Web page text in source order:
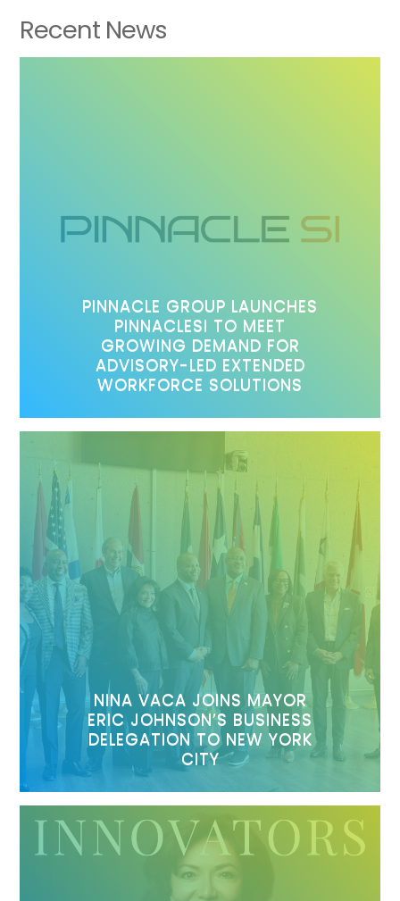
Recent News
PINNACLE GROUP LAUNCHES
PINNACLESI TO MEET
GROWING DEMAND FOR
ADVISORY-LED EXTENDED
WORKFORCE SOLUTIONS
NINA VACA JOINS MAYOR
ERIC JOHNSON’S BUSINESS
DELEGATION TO NEW YORK
CITY